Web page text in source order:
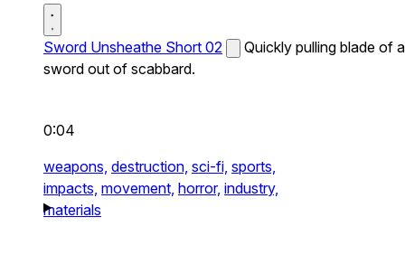
Sword Unsheathe Short 02
Quickly pulling blade of a
sword out of scabbard.
0:04
weapons, destruction, sci-fi, sports,
impacts, movement, horror, industry,
materials